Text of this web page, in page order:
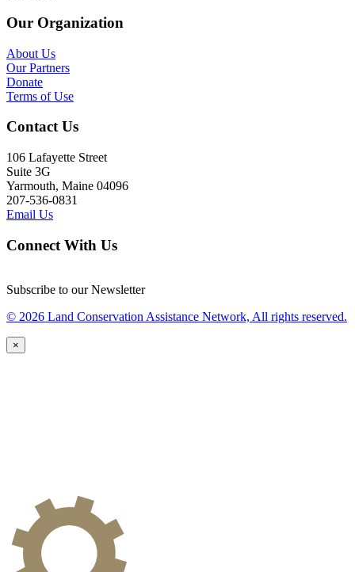
Our Organization
About Us
Our Partners
Donate
Terms of Use
Contact Us
106 Lafayette Street
Suite 3G
Yarmouth, Maine 04096
207-536-0831
Email Us
Connect With Us
Subscribe to our Newsletter
© 2026 Land Conservation Assistance Network, All rights reserved.
×